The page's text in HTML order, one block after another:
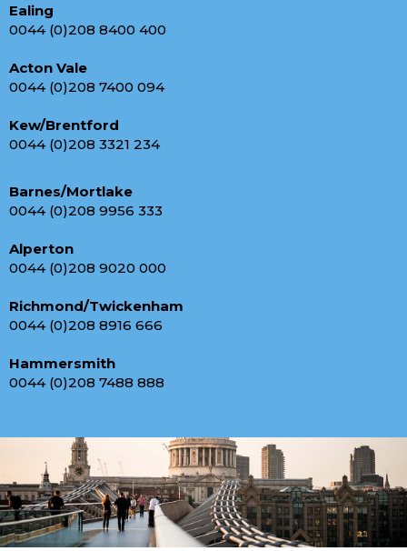
Ealing
0044 (0)208 8400 400
Acton Vale
0044 (0)208 7400 094
Kew/Brentford
0044 (0)208 3321 234
Barnes/Mortlake
0044 (0)208 9956 333
Alperton
0044 (0)208 9020 000
Richmond/Twickenham
0044 (0)208 8916 666
Hammersmith
0044 (0)208 7488 888